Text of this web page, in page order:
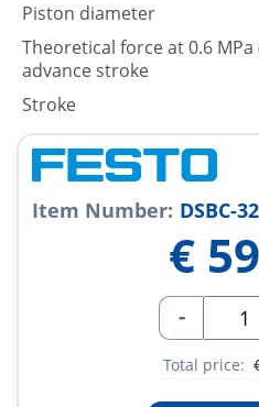
Piston diameter
Theoretical force at 0.6 MPa
advance stroke
Stroke
Item Number: DSBC-
€
-
Total price: